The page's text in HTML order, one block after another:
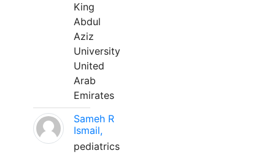
King
Abdul
Aziz
University
United
Arab
Emirates
Sameh R
Ismail,
pediatrics